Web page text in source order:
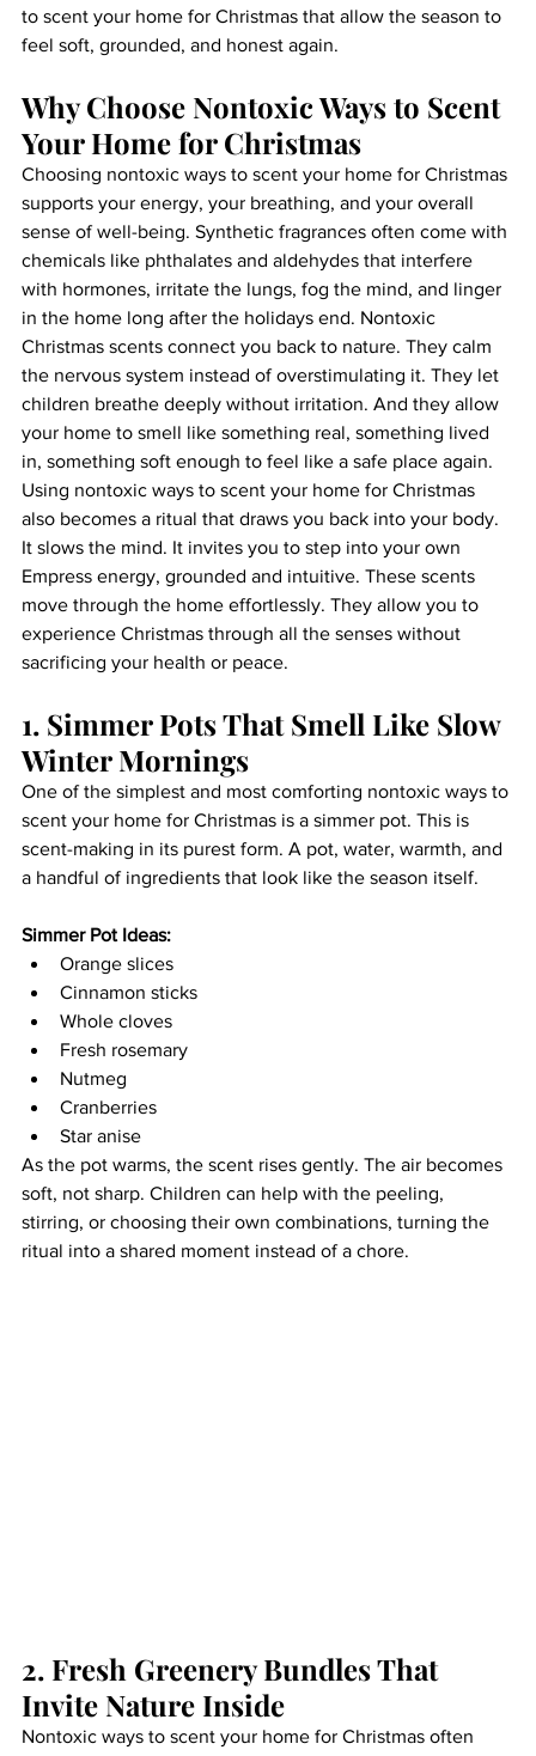
to scent your home for Christmas that allow the season to
feel soft, grounded, and honest again.
Why Choose Nontoxic Ways to Scent
Your Home for Christmas
Choosing nontoxic ways to scent your home for Christmas
supports your energy, your breathing, and your overall
sense of well-being. Synthetic fragrances often come with
chemicals like phthalates and aldehydes that interfere
with hormones, irritate the lungs, fog the mind, and linger
in the home long after the holidays end. Nontoxic
Christmas scents connect you back to nature. They calm
the nervous system instead of overstimulating it. They let
children breathe deeply without irritation. And they allow
your home to smell like something real, something lived
in, something soft enough to feel like a safe place again.
Using nontoxic ways to scent your home for Christmas
also becomes a ritual that draws you back into your body.
It slows the mind. It invites you to step into your own
Empress energy, grounded and intuitive. These scents
move through the home effortlessly. They allow you to
experience Christmas through all the senses without
sacrificing your health or peace.
1. Simmer Pots That Smell Like Slow
Winter Mornings
One of the simplest and most comforting nontoxic ways to
scent your home for Christmas is a simmer pot. This is
scent-making in its purest form. A pot, water, warmth, and
a handful of ingredients that look like the season itself.
Simmer Pot Ideas:
Orange slices
Cinnamon sticks
Whole cloves
Fresh rosemary
Nutmeg
Cranberries
Star anise
As the pot warms, the scent rises gently. The air becomes
soft, not sharp. Children can help with the peeling,
stirring, or choosing their own combinations, turning the
ritual into a shared moment instead of a chore.
2. Fresh Greenery Bundles That
Invite Nature Inside
Nontoxic ways to scent your home for Christmas often